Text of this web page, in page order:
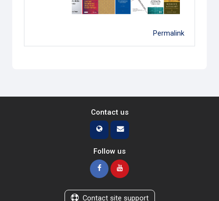
Permalink
Contact us
Follow us
Contact site support